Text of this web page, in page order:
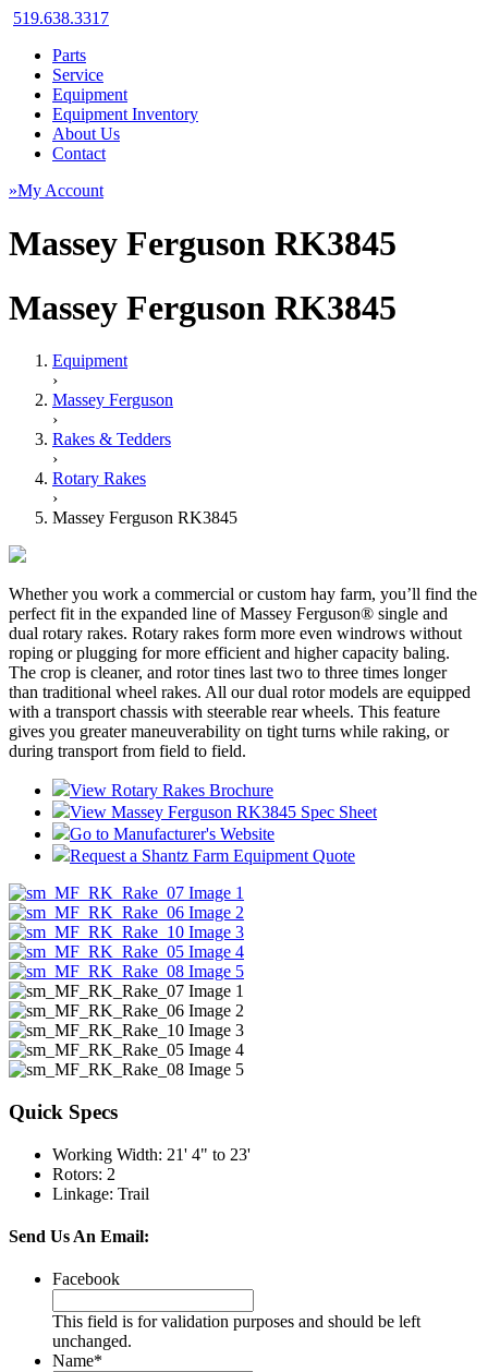
519.638.3317
Parts
Service
Equipment
Equipment Inventory
About Us
Contact
»My Account
Massey Ferguson RK3845
Massey Ferguson RK3845
Equipment
›
Massey Ferguson
›
Rakes & Tedders
›
Rotary Rakes
›
Massey Ferguson RK3845
Whether you work a commercial or custom hay farm, you’ll find the
perfect fit in the expanded line of Massey Ferguson® single and
dual rotary rakes. Rotary rakes form more even windrows without
roping or plugging for more efficient and higher capacity baling.
The crop is cleaner, and rotor tines last two to three times longer
than traditional wheel rakes. All our dual rotor models are equipped
with a transport chassis with steerable rear wheels. This feature
gives you greater maneuverability on tight turns while raking, or
during transport from field to field.
View Rotary Rakes Brochure
View Massey Ferguson RK3845 Spec Sheet
Go to Manufacturer's Website
Request a Shantz Farm Equipment Quote
Quick Specs
Working Width: 21' 4" to 23'
Rotors: 2
Linkage: Trail
Send Us An Email:
Facebook
This field is for validation purposes and should be left
unchanged.
Name*